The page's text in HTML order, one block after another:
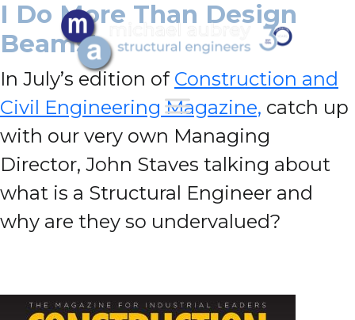
I Do More Than Design
Beams!
In July’s edition of Construction and
Civil Engineering Magazine, catch up
with our very own Managing
Director, John Staves talking about
what is a Structural Engineer and
why are they so undervalued?